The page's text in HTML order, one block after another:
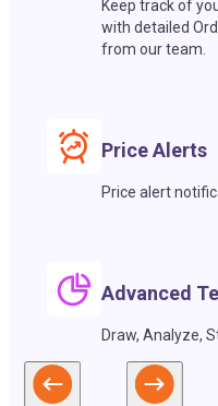
Keep track of
with detailed
from our team.
Price Alerts
Price alert
Advanced
Draw, Analyze,